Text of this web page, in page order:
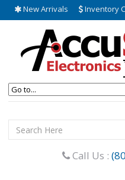
New Arrivals Inventory
Call Us :